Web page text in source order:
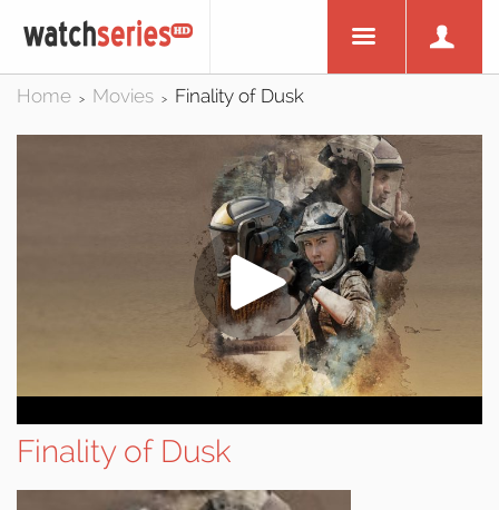
Home > Movies > Finality of Dusk
Finality of Dusk